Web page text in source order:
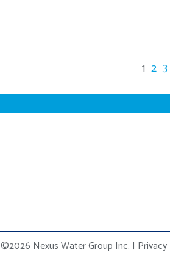
1 2 3
©2026 Nexus Water Group Inc. |